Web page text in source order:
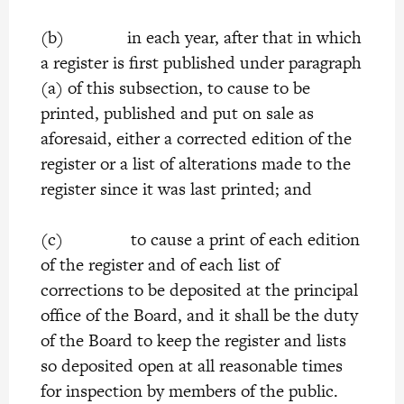
(b) in each year, after that in which
a register is first published under paragraph
(a) of this subsection, to cause to be
printed, published and put on sale as
aforesaid, either a corrected edition of the
register or a list of alterations made to the
register since it was last printed; and
(c) to cause a print of each edition
of the register and of each list of
corrections to be deposited at the principal
office of the Board, and it shall be the duty
of the Board to keep the register and lists
so deposited open at all reasonable times
for inspection by members of the public.